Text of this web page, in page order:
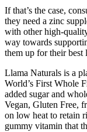
If that’s the case,
they need a zinc
with other high-
way towards
them up for their best
Llama Naturals is a
World’s First Whole
added sugar and
Vegan, Gluten Free,
on low heat to retain
gummy vitamin that